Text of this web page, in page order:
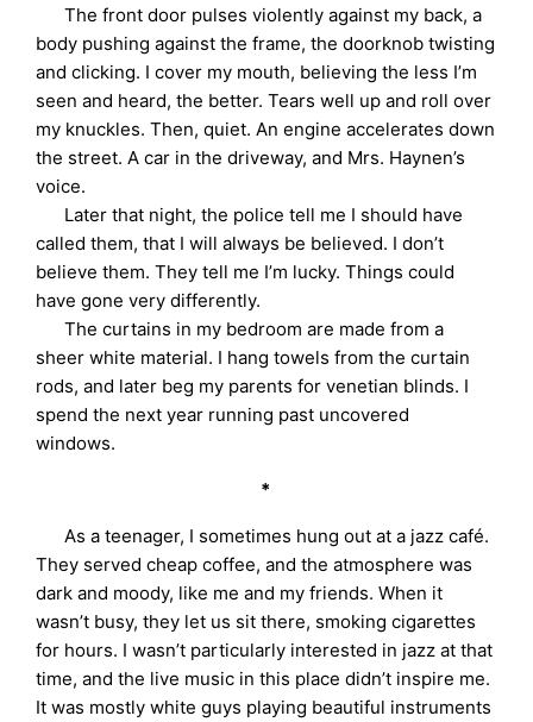
The front door pulses violently against my back, a
body pushing against the frame, the doorknob twisting
and clicking. I cover my mouth, believing the less I’m
seen and heard, the better. Tears well up and roll over
my knuckles. Then, quiet. An engine accelerates down
the street. A car in the driveway, and Mrs. Haynen’s
voice.
Later that night, the police tell me I should have
called them, that I will always be believed. I don’t
believe them. They tell me I’m lucky. Things could
have gone very differently.
The curtains in my bedroom are made from a
sheer white material. I hang towels from the curtain
rods, and later beg my parents for venetian blinds. I
spend the next year running past uncovered
windows.
*
As a teenager, I sometimes hung out at a jazz café.
They served cheap coffee, and the atmosphere was
dark and moody, like me and my friends. When it
wasn’t busy, they let us sit there, smoking cigarettes
for hours. I wasn’t particularly interested in jazz at that
time, and the live music in this place didn’t inspire me.
It was mostly white guys playing beautiful instruments